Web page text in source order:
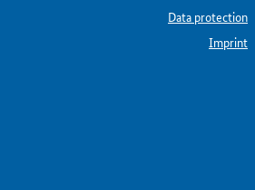
Data protection
Imprint